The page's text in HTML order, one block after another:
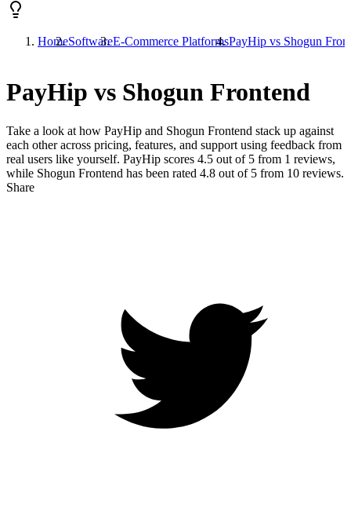
HomeSoftwareE-Commerce PlatformsPayHip vs Shogun
PayHip vs Shogun Frontend
Take a look at how PayHip and Shogun Frontend stack up against
each other across pricing, features, and support using feedback from
real users like yourself. PayHip scores 4.5 out of 5 from 1 reviews,
while Shogun Frontend has been rated 4.8 out of 5 from 10 reviews.
Share